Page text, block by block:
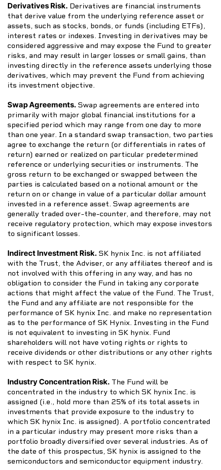
Derivatives Risk. Derivatives are financial instruments
that derive value from the underlying reference asset or
assets, such as stocks, bonds, or funds (including ETFs),
interest rates or indexes. Investing in derivatives may be
considered aggressive and may expose the Fund to greater
risks, and may result in larger losses or small gains, than
investing directly in the reference assets underlying those
derivatives, which may prevent the Fund from achieving
its investment objective.
Swap Agreements. Swap agreements are entered into
primarily with major global financial institutions for a
specified period which may range from one day to more
than one year. In a standard swap transaction, two parties
agree to exchange the return (or differentials in rates of
return) earned or realized on particular predetermined
reference or underlying securities or instruments. The
gross return to be exchanged or swapped between the
parties is calculated based on a notional amount or the
return on or change in value of a particular dollar amount
invested in a reference asset. Swap agreements are
generally traded over-the-counter, and therefore, may not
receive regulatory protection, which may expose investors
to significant losses.
Indirect Investment Risk. SK hynix Inc. is not affiliated
with the Trust, the Adviser, or any affiliates thereof and is
not involved with this offering in any way, and has no
obligation to consider the Fund in taking any corporate
actions that might affect the value of the Fund. The Trust,
the Fund and any affiliate are not responsible for the
performance of SK hynix Inc. and make no representation
as to the performance of SK Hynix. Investing in the Fund
is not equivalent to investing in SK hynix. Fund
shareholders will not have voting rights or rights to
receive dividends or other distributions or any other rights
with respect to SK hynix.
Industry Concentration Risk. The Fund will be
concentrated in the industry to which SK hynix Inc. is
assigned (i.e., hold more than 25% of its total assets in
investments that provide exposure to the industry to
which SK hynix Inc. is assigned). A portfolio concentrated
in a particular industry may present more risks than a
portfolio broadly diversified over several industries. As of
the date of this prospectus, SK hynix is assigned to the
semiconductors and semiconductor equipment industry.